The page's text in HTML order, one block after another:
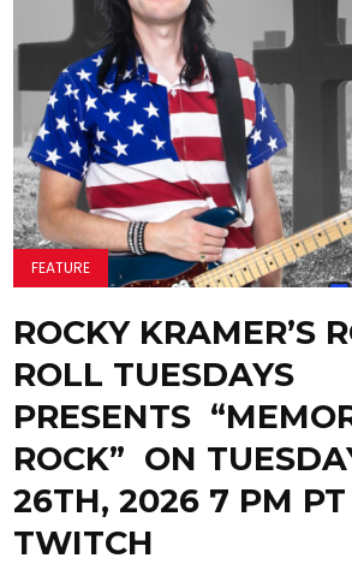
FEATURE
ROCKY KRAMER’S
ROLL TUESDAYS
PRESENTS
ROCK” ON
26TH, 2026 7 PM PT
TWITCH